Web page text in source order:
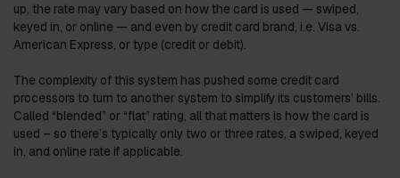
up, the rate may vary based on how the card is used — swiped,
keyed in, or online — and even by credit card brand, i.e. Visa vs.
American Express, or type (credit or debit).
The complexity of this system has pushed some credit card
processors to turn to another system to simplify its customers’ bills.
Called “blended” or “flat” rating, all that matters is how the card is
used – so there’s typically only two or three rates, a swiped, keyed
in, and online rate if applicable.